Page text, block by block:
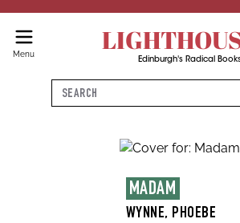
Menu
Edinburgh's Radical
Search
MADAM
WYNNE, PHOEBE